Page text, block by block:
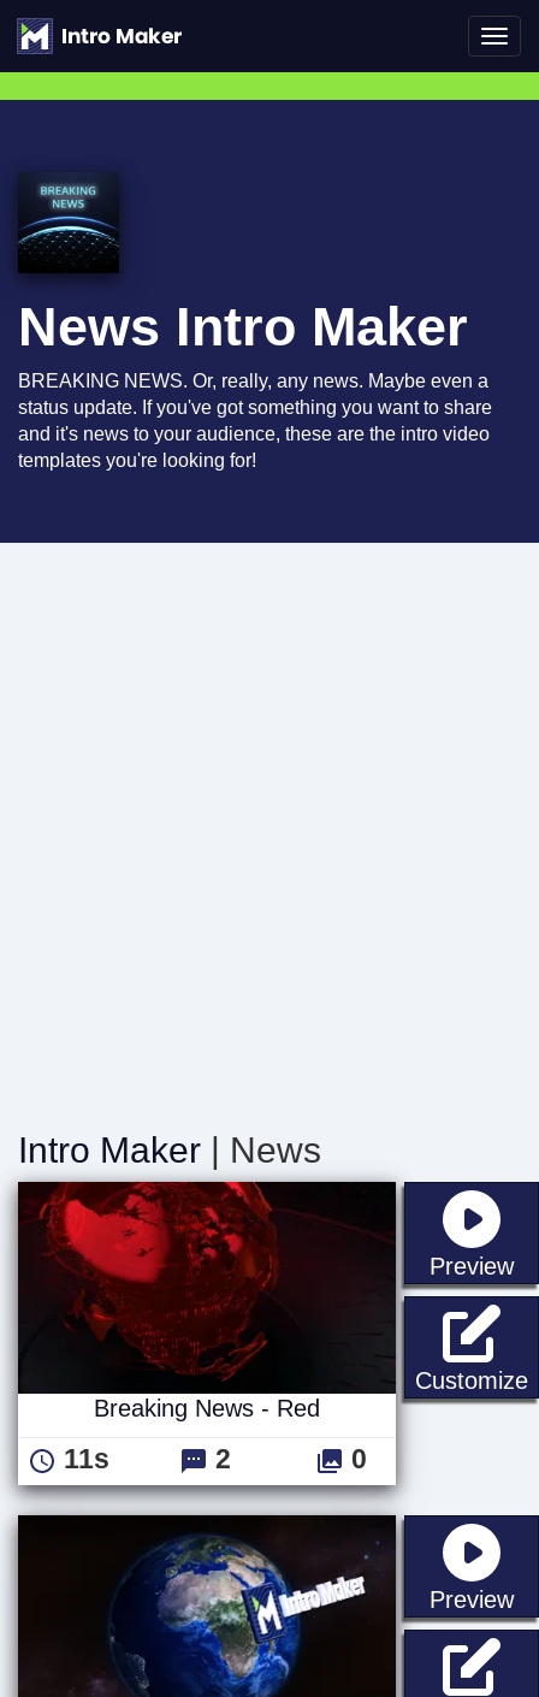
News Intro Maker
BREAKING NEWS. Or, really, any news. Maybe even a
status update. If you've got something you want to share
and it's news to your audience, these are the intro video
templates you're looking for!
Intro Maker | News
Preview
Customize
Breaking News - Red
11s 2 0
Preview